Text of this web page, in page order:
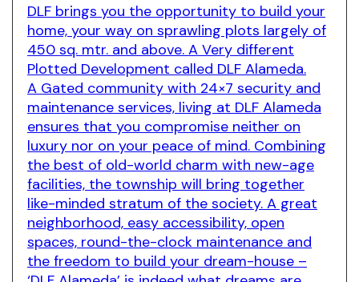
DLF brings you the opportunity to build your
home, your way on sprawling plots largely of
450 sq. mtr. and above. A Very different
Plotted Development called DLF Alameda.
A Gated community with 24×7 security and
maintenance services, living at DLF Alameda
ensures that you compromise neither on
luxury nor on your peace of mind. Combining
the best of old-world charm with new-age
facilities, the township will bring together
like-minded stratum of the society. A great
neighborhood, easy accessibility, open
spaces, round-the-clock maintenance and
the freedom to build your dream-house –